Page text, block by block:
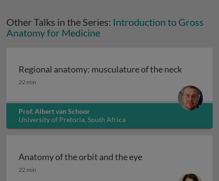
Other Talks in the Series: Introduction to Gross
Anatomy for Medicine
Regional anatomy: musculature of the neck
Regional anatomy: musculature of the neck
22 min
Prof. Albert van Schoor
University of Pretoria, South Africa
Anatomy of the orbit and the eye
Anatomy of the orbit and the eye
22 min